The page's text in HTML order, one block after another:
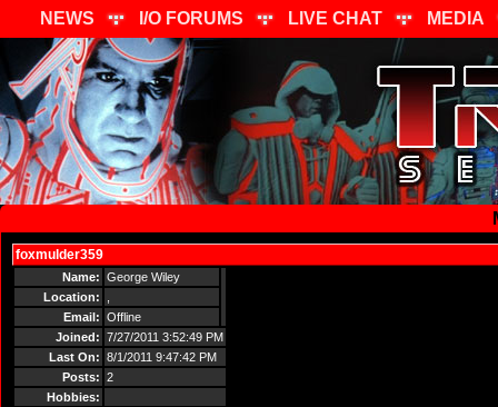
NEWS I/O FORUMS LIVE CHAT MEDIA
foxmulder359
Name: George Wiley
Location:
Email: Offline
Joined: 7/27/2011 3:52:49 PM
Last On: 8/1/2011 9:47:42 PM
Posts: 2
Hobbies: